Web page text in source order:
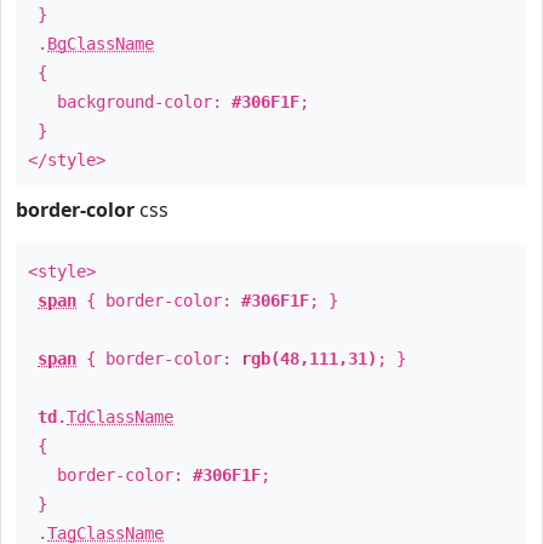
}
. BgClassName
{
background-color: #306F1F;
}
</style>
border-color css
<style>
span { border-color: #306F1F; }
span { border-color: rgb(48,111,31) ; }
td .TdClassName
{
border-color: #306F1F;
}
.TagClassName